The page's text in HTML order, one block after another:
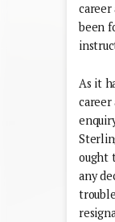
career
been
As it
career
ought
any